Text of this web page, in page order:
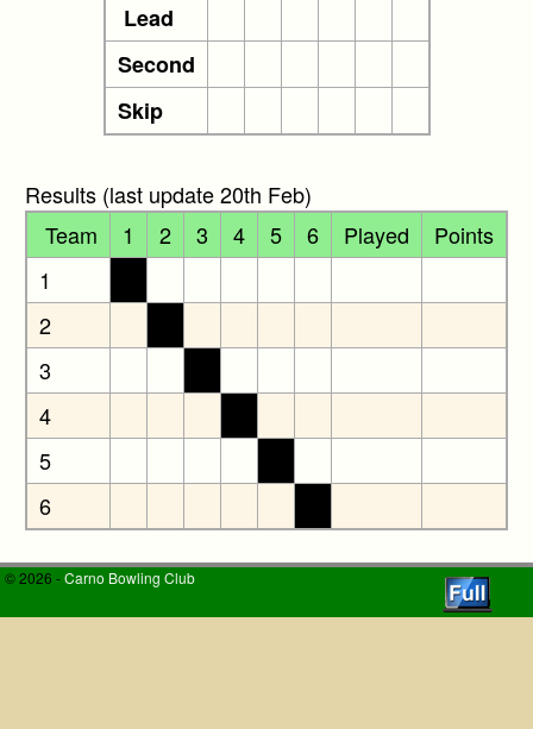
Lead
Second
Skip
Results (last update 20th Feb)
Team
1 2 3 4 5 6 Played
Points
1
2
3
4
5
6
© 2026 -Carno Bowling Club